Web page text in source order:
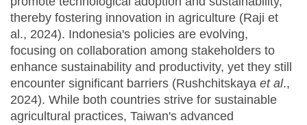
thereby fostering innovation in agriculture (Raji et
al., 2024). Indonesia's policies are evolving,
focusing on collaboration among stakeholders to
enhance sustainability and productivity, yet they still
encounter significant barriers (Rushchitskaya et al.,
2024). While both countries strive for sustainable
agricultural practices, Taiwan's advanced